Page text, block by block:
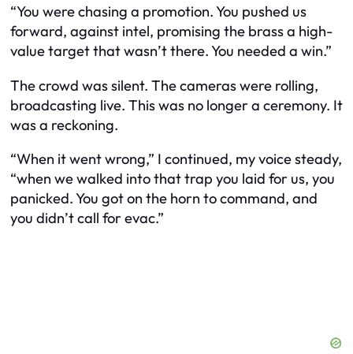
“You were chasing a promotion. You pushed us
forward, against intel, promising the brass a high-
value target that wasn’t there. You needed a win.”
The crowd was silent. The cameras were rolling,
broadcasting live. This was no longer a ceremony. It
was a reckoning.
“When it went wrong,” I continued, my voice steady,
“when we walked into that trap you laid for us, you
panicked. You got on the horn to command, and
you didn’t call for evac.”